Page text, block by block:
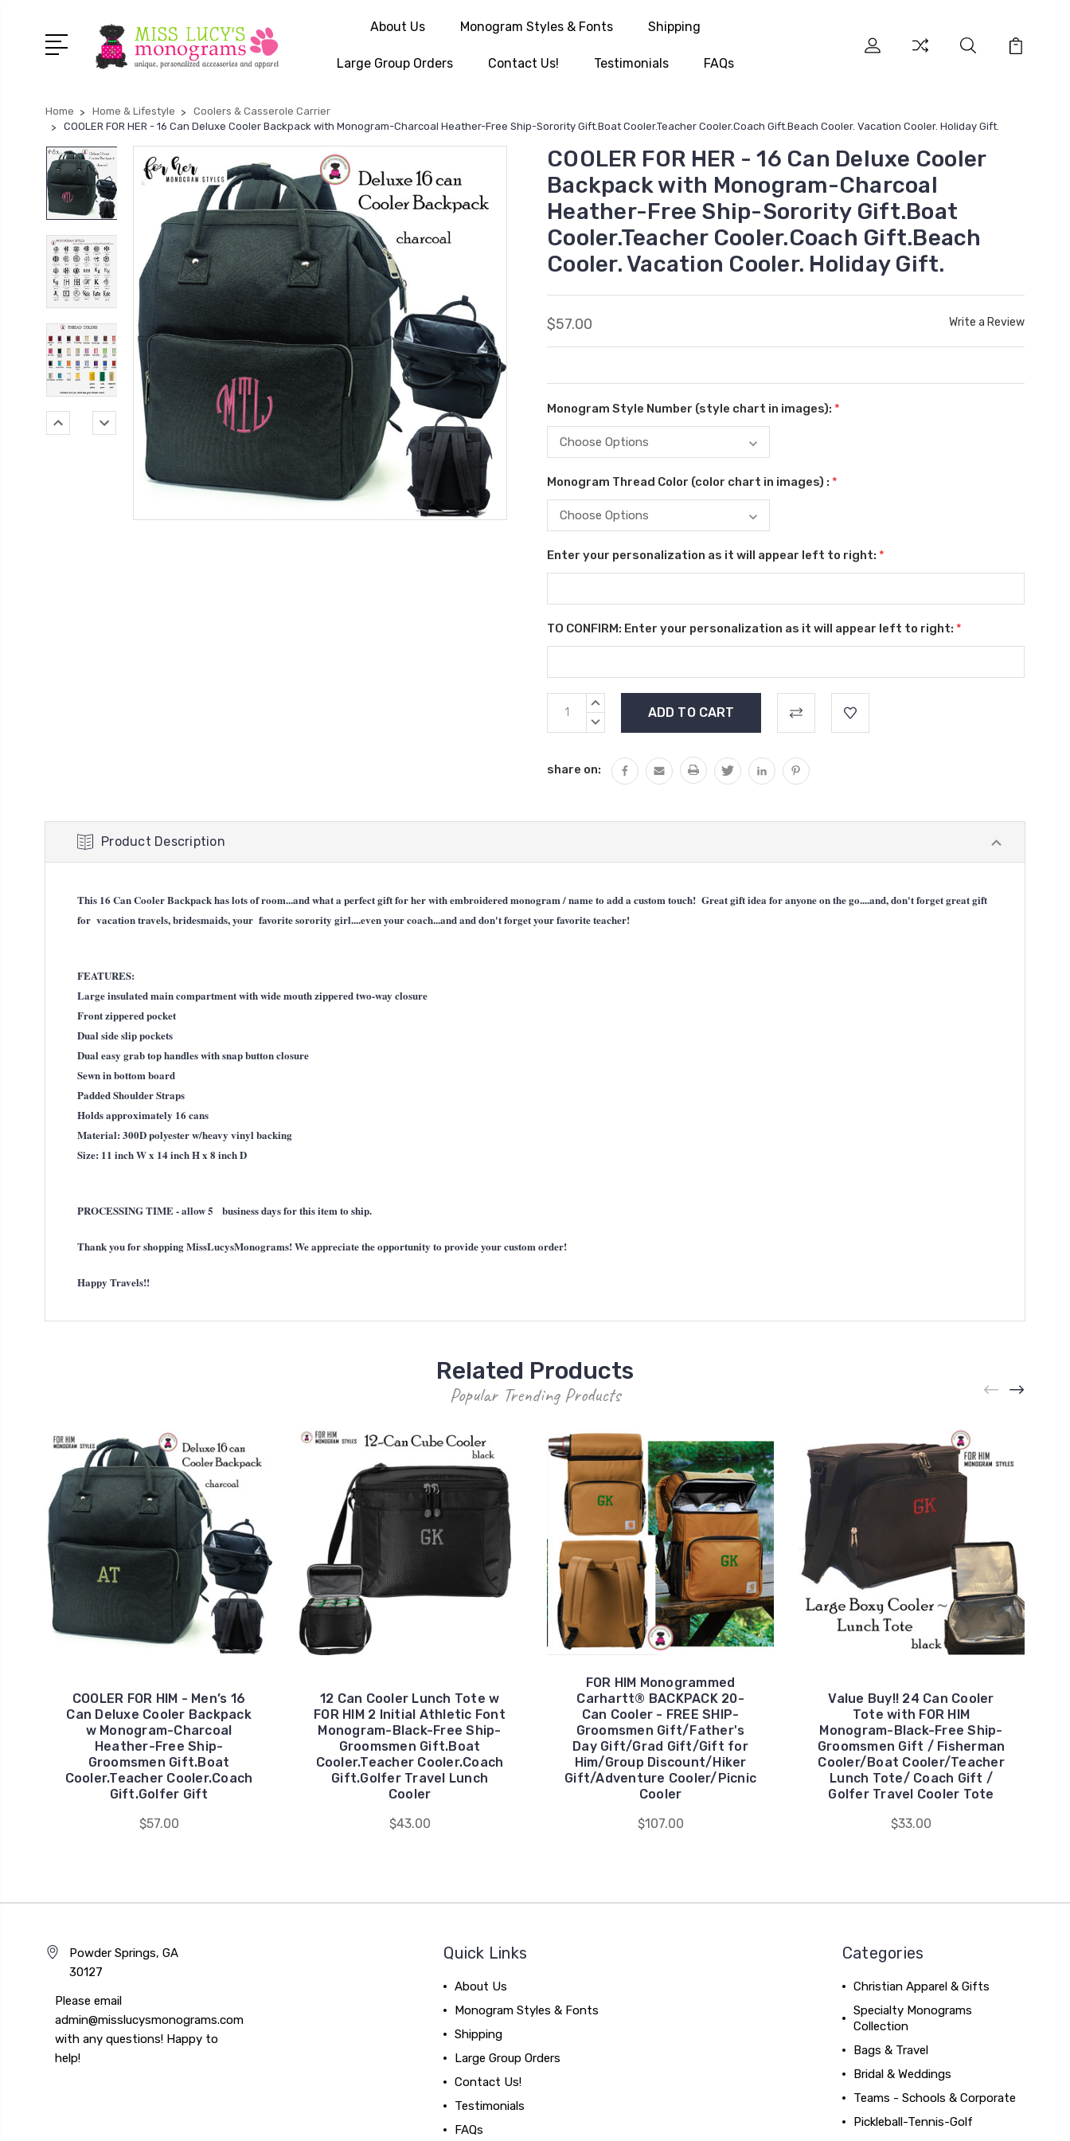
About Us Monogram Styles & Fonts Shipping
Large Group Orders Contact Us! Testimonials FAQs
Home Home & Lifestyle
Coolers & Casserole Carrier
COOLER FOR HER - 16 Can Deluxe Cooler Backpack with Monogram-Charcoal Heather-Free Ship-Sorority Gift.Boat Cooler.Teacher Cooler.Coach Gift.Beach Cooler. Vacation Cooler. Holiday Gift.
COOLER FOR HER - 16 Can Deluxe Cooler
Backpack with Monogram-Charcoal
Heather-Free Ship-Sorority Gift.Boat
Cooler.Teacher Cooler.Coach Gift.Beach
Cooler. Vacation Cooler. Holiday Gift.
$57.00 Write a Review
Monogram Style Number (style chart in images): *
Monogram Thread Color (color chart in images) : *
Enter your personalization as it will appear left to right: *
TO CONFIRM: Enter your personalization as it will appear left to right: *
Current
Stock:
INCREASE
DECREASE
share on:
Product Description
This 16 Can Cooler Backpack has lots of room...and what a perfect gift for her with embroidered monogram / name to add a custom touch! Great gift idea for anyone on the go....and, don't forget great gift
for vacation travels, bridesmaids, your favorite sorority girl....even your coach...and and don't forget your favorite teacher!
FEATURES:
Large insulated main compartment with wide mouth zippered two-way closure
Front zippered pocket
Dual side slip pockets
Dual easy grab top handles with snap button closure
Sewn in bottom board
Padded Shoulder Straps
Holds approximately 16 cans
Material: 300D polyester w/heavy vinyl backing
Size: 11 inch W x 14 inch H x 8 inch D
PROCESSING TIME - allow 5 business days for this item to ship.
Thank you for shopping MissLucysMonograms! We appreciate the opportunity to provide your custom order!
Happy Travels!!
Related Products
Popular Trending Products
COOLER FOR HIM - Men’s 16
Can Deluxe Cooler Backpack
w Monogram-Charcoal
Heather-Free Ship-
Groomsmen Gift.Boat
Cooler.Teacher Cooler.Coach
Gift.Golfer Gift
$57.00
12 Can Cooler Lunch Tote w
FOR HIM 2 Initial Athletic Font
Monogram-Black-Free Ship-
Groomsmen Gift.Boat
Cooler.Teacher Cooler.Coach
Gift.Golfer Travel Lunch
Cooler
$43.00
FOR HIM Monogrammed
Carhartt® BACKPACK 20-
Can Cooler - FREE SHIP-
Groomsmen Gift/Father's
Day Gift/Grad Gift/Gift for
Him/Group Discount/Hiker
Gift/Adventure Cooler/Picnic
Cooler
$107.00
Value Buy!! 24 Can Cooler
Tote with FOR HIM
Monogram-Black-Free Ship-
Groomsmen Gift / Fisherman
Cooler/Boat Cooler/Teacher
Lunch Tote/ Coach Gift /
Golfer Travel Cooler Tote
$33.00
Powder Springs, GA
30127
Please email
admin@misslucysmonograms.com
with any questions! Happy to
help!
Quick Links
About Us
Monogram Styles & Fonts
Shipping
Large Group Orders
Contact Us!
Testimonials
FAQs
Categories
Christian Apparel & Gifts
Specialty Monograms
Collection
Bags & Travel
Bridal & Weddings
Teams - Schools & Corporate
Pickleball-Tennis-Golf